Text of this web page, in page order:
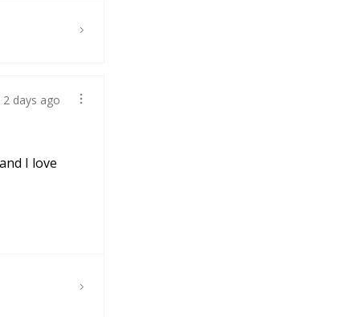
2 days ago
I love